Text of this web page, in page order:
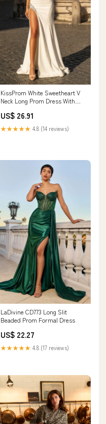
KissProm White Sweetheart V
Neck Long Prom Dress With
US$ 26.91
★★★★★ 4.8 (14 reviews)
LaDivine CD773 Long Slit
Beaded Prom Formal Dress
US$ 22.27
★★★★★ 4.8 (17 reviews)